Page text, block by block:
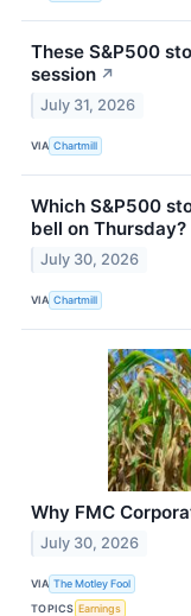
These S&P500
session ↗
July 31, 2026
VIA Chartmill
Which S&P500
bell on Thursday?
July 30, 2026
VIA Chartmill
Why FMC
July 30, 2026
VIA The Motley Fool
TOPICS Earnings